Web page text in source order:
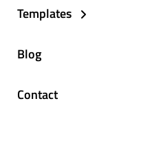
Templates
Blog
Contact